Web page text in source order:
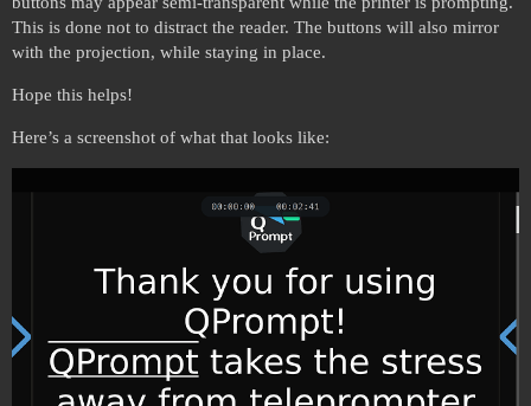
This is done not to distract the reader. The buttons will also mirror
with the projection, while staying in place.
Hope this helps!
Here’s a screenshot of what that looks like: